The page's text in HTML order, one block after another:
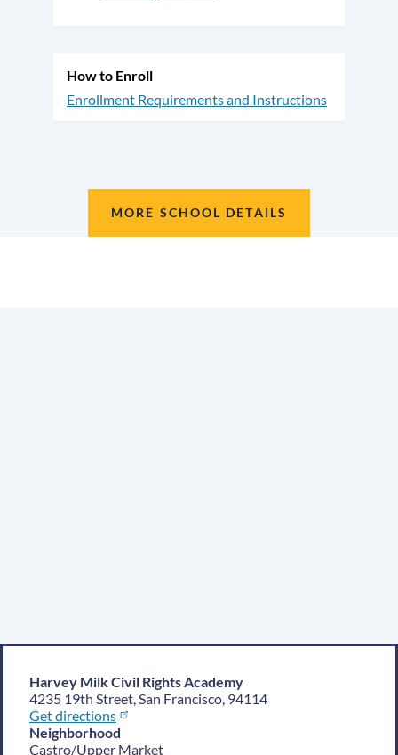
How to Enroll
Enrollment Requirements and Instructions
MORE SCHOOL DETAILS
Harvey Milk Civil Rights Academy
4235 19th Street, San Francisco, 94114
Get directions
Neighborhood
Castro/Upper Market